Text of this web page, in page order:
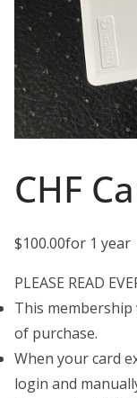
CHF
$100.00for 1 year
PLEASE READ
This
of purchase.
When your card
login and